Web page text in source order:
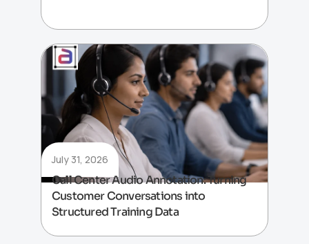
July 31, 2026
Call Center Audio Annotation: Turning
Customer Conversations into
Structured Training Data